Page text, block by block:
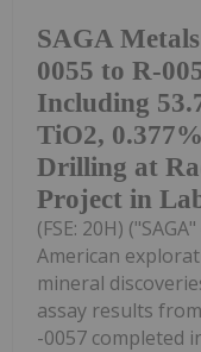
SAGA
0055 to R-
Including
TiO2,
Drilling at
Project in
(FSE: 20H)
American
mineral
assay results
-0057 completed